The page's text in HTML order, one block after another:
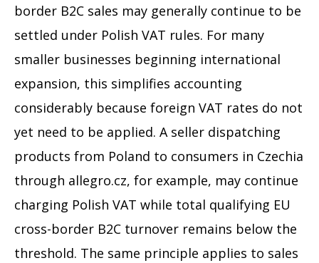
border B2C sales may generally continue to be
settled under Polish VAT rules. For many
smaller businesses beginning international
expansion, this simplifies accounting
considerably because foreign VAT rates do not
yet need to be applied. A seller dispatching
products from Poland to consumers in Czechia
through allegro.cz, for example, may continue
charging Polish VAT while total qualifying EU
cross-border B2C turnover remains below the
threshold. The same principle applies to sales